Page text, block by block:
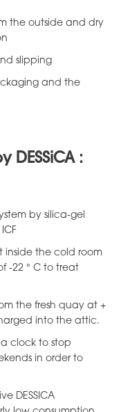
the outside and dry
slipping
and the
DESSiCA :
by silica-gel
inside the cold room
-22 ° C to treat
the fresh quay at +
into the attic.
a clock to stop
in order to
DESSICA